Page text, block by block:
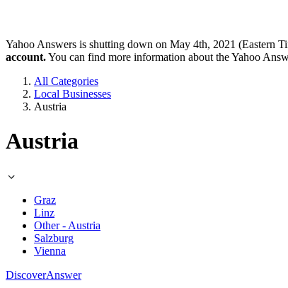
Yahoo Answers is shutting down on May 4th, 2021 (Eastern
account.You can find more information about the Yahoo
All Categories
Local Businesses
Austria
Austria
Graz
Linz
Other - Austria
Salzburg
Vienna
DiscoverAnswer